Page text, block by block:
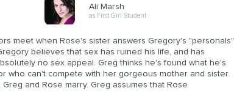
Ali Marsh
as First Girl Student
meet when Rose's sister answers Gregory's "personals"
believes that sex has ruined his life, and has
no sex appeal. Greg thinks he's found what he's
who can't compete with her gorgeous mother and sister.
and Rose marry. Greg assumes that Rose